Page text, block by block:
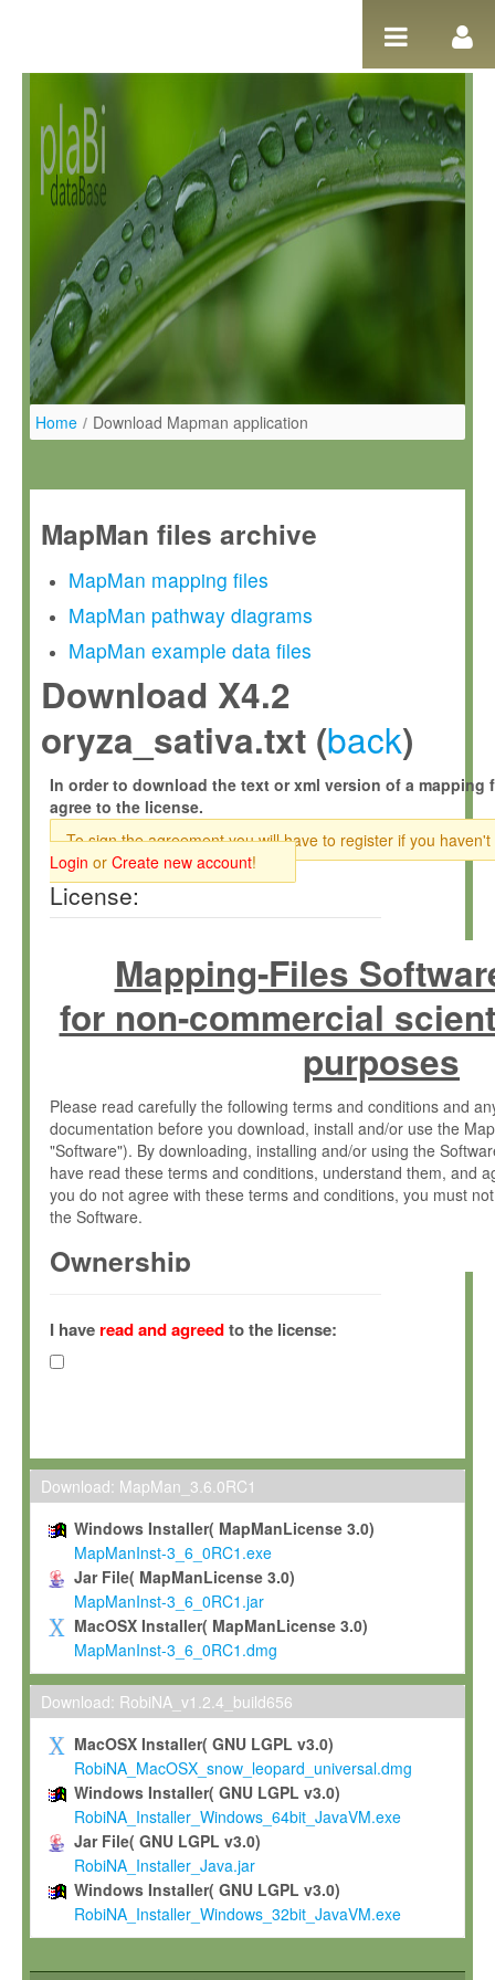
Home / Download Mapman application
MapMan files archive
MapMan mapping files
MapMan pathway diagrams
MapMan example data files
Download X4.2
oryza_sativa.txt (back)
In order to download the text or xml version of a mapping
agree to the license.
To sign the agreement you will have to register if you haven't
Login or Create new account!
License:
Mapping-Files
for non-commercial
purposes
Please read carefully the following terms and conditions and
documentation before you download, install and/or use the
"Software"). By downloading, installing and/or using the
have read these terms and conditions, understand them, and
you do not agree with these terms and conditions, you must
the Software.
Ownership
(hereinafter "MPI") and is owned by and copyrighted
Gesellschaft zur Förderung der Wissenschaften e.V.
hereinafter collectively “Max-Planck”).
Max-Planck grants you a non-exclusive, non-transferable, free
To install the Software on computers owned, leased or
To use and execute the Software for the sole purpose of
commercial scientific research.
To modify the Software in order to adapt the Software to
scientific needs.
Any other use, in particular any use for commercial purposes,
not be made available in any form to any third party without
permission.
Grant-back License
If you modify and/or improve the Software in the course of
shall inform Max-Planck accordingly, and grant Max-Planck a
irrevocable, royalty-free license to any such modifications and
be entitled to use such modifications and improvements, and
and improvements together with the Software and any future
Software. Max-Planck will reference your contribution
I have read and agreedto the license:
Download: MapMan_3.6.0RC1
Windows Installer( MapManLicense 3.0)
MapManInst-3_6_0RC1.exe
Jar File( MapManLicense 3.0)
MapManInst-3_6_0RC1.jar
MacOSX Installer( MapManLicense 3.0)
MapManInst-3_6_0RC1.dmg
Download: RobiNA_v1.2.4_build656
MacOSX Installer( GNU LGPL v3.0)
RobiNA_MacOSX_snow_leopard_universal.dmg
Windows Installer( GNU LGPL v3.0)
RobiNA_Installer_Windows_64bit_JavaVM.exe
Jar File( GNU LGPL v3.0)
RobiNA_Installer_Java.jar
Windows Installer( GNU LGPL v3.0)
RobiNA_Installer_Windows_32bit_JavaVM.exe